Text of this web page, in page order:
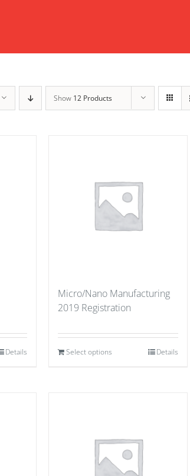
Show 12 Products
Details
Micro/Nano Manufacturing
2019 Registration
Select options Details